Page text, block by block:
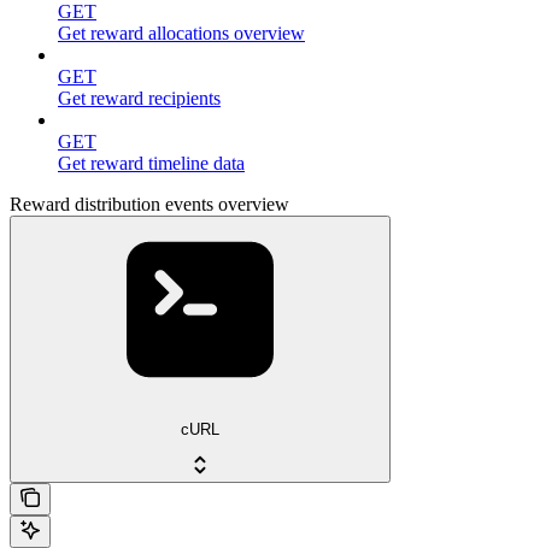
GET
Get reward allocations overview
GET
Get reward recipients
GET
Get reward timeline data
Reward distribution events overview
cURL